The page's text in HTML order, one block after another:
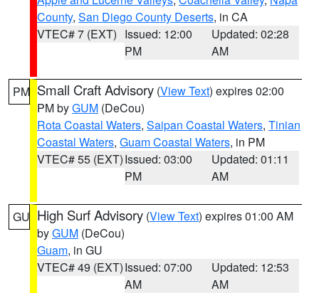
County, San Diego County Deserts, in CA
VTEC# 7 (EXT) Issued: 12:00
PM
Updated: 02:28
AM
PM Small Craft Advisory (View Text) expires 02:00
PM byGUM (DeCou)
Rota Coastal Waters, Saipan Coastal Waters, Tinian
Coastal Waters, Guam Coastal Waters, in PM
VTEC# 55 (EXT)Issued: 03:00
PM
Updated: 01:11
AM
GU High Surf Advisory (View Text) expires 01:00 AM
byGUM (DeCou)
Guam, in GU
VTEC# 49 (EXT)Issued: 07:00
AM
Updated: 12:53
AM